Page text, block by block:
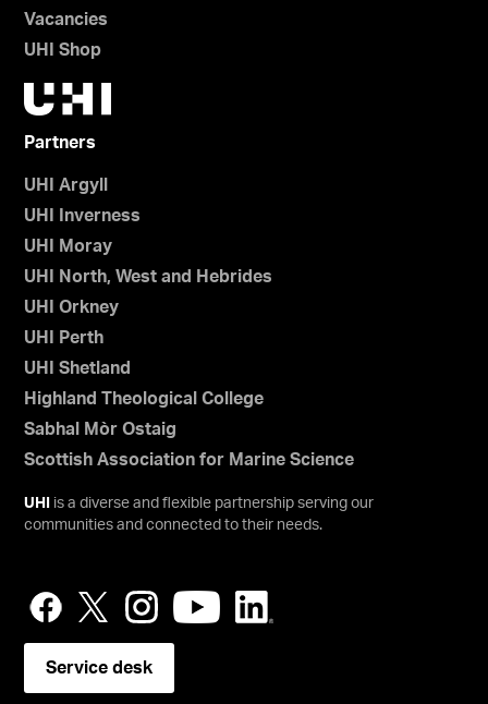
Vacancies
UHI Shop
Partners
UHI Argyll
UHI Inverness
UHI Moray
UHI North, West and Hebrides
UHI Orkney
UHI Perth
UHI Shetland
Highland Theological College
Sabhal Mòr Ostaig
Scottish Association for Marine Science
UHI
is a diverse and flexible partnership serving our
communities and connected to their needs.
Service desk